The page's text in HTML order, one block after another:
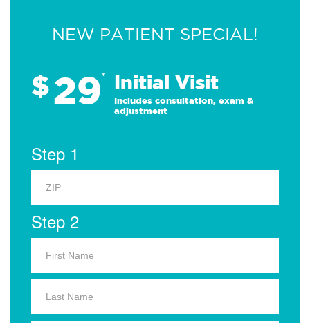
NEW PATIENT SPECIAL!
$29* Initial Visit
Includes consultation, exam &
adjustment
Step 1
Step 2